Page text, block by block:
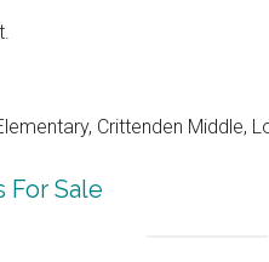
Crittenden Middle,
For Sale